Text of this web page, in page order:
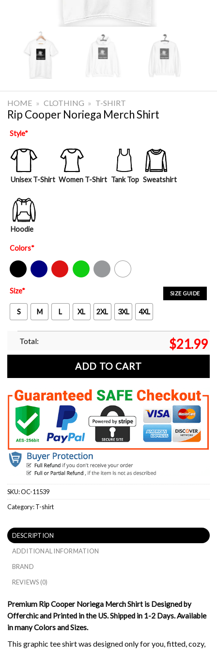
HOME » CLOTHING » T-SHIRT
Rip Cooper Noriega Merch Shirt
Style*
Unisex T-Shirt Women T-Shirt Tank Top Sweatshirt
Hoodie
Colors*
Black Navy Red Green Sport Grey White
SIZE GUIDE
Size*
S M L XL 2XL 3XL 4XL
Total: $21.99
ADD TO CART
SKU:OC-11539
Category:T-shirt
DESCRIPTION
ADDITIONAL INFORMATION
BRAND
REVIEWS (0)
Premium Rip Cooper Noriega Merch Shirt is Designed by
Offerchic and Printed in the US. Shipped in 1-2 Days. Available
in many Colors and Sizes.
This graphic tee shirt was designed only for you, fitted, cozy,